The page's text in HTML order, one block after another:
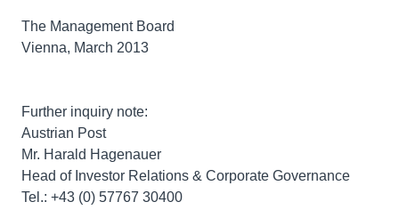
The Management Board
Vienna, March 2013
Further inquiry note:
Austrian Post
Mr. Harald Hagenauer
Head of Investor Relations & Corporate Governance